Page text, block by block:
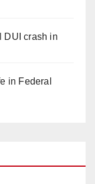
DUI crash in
in Federal